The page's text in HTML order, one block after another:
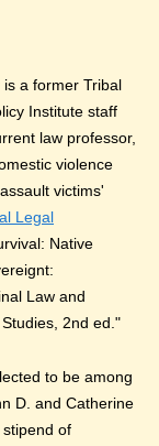
a former Tribal
Institute staff
law professor,
violence
victims'
Legal
Native
Law and
2nd ed."
to be among
D. and Catherine
of